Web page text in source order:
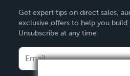
Deutsch
Français
Italiano
Español
Get expert tips on direct sales,
exclusive offers to help you build
Unsubscribe at any time.